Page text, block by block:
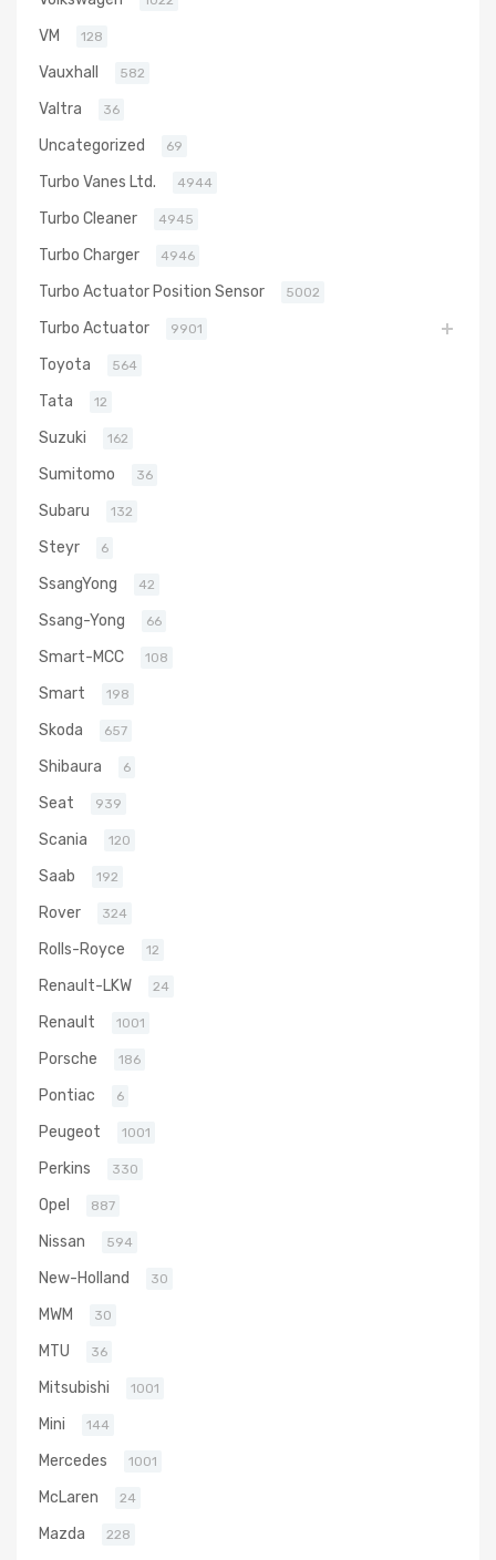
VM 128
Vauxhall 582
Valtra 36
Uncategorized 69
Turbo Vanes Ltd. 4944
Turbo Cleaner 4945
Turbo Charger 4946
Turbo Actuator Position Sensor 5002
Turbo Actuator 9901
Toyota 564
Tata 12
Suzuki 162
Sumitomo 36
Subaru 132
Steyr 6
SsangYong 42
Ssang-Yong 66
Smart-MCC 108
Smart 198
Skoda 657
Shibaura 6
Seat 939
Scania 120
Saab 192
Rover 324
Rolls-Royce 12
Renault-LKW 24
Renault 1001
Porsche 186
Pontiac 6
Peugeot 1001
Perkins 330
Opel 887
Nissan 594
New-Holland 30
MWM 30
MTU 36
Mitsubishi 1001
Mini 144
Mercedes 1001
McLaren 24
Mazda 228